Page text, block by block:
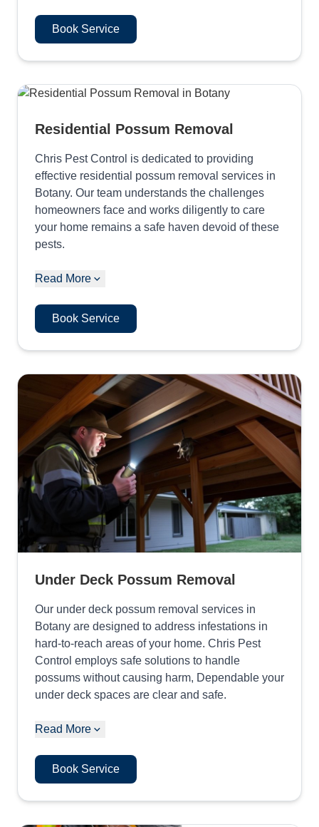
Book Service
Residential Possum Removal
Chris Pest Control is dedicated to providing
effective residential possum removal services in
Botany. Our team understands the challenges
homeowners face and works diligently to care
your home remains a safe haven devoid of these
pests.
Read More
Book Service
Under Deck Possum Removal
Our under deck possum removal services in
Botany are designed to address infestations in
hard-to-reach areas of your home. Chris Pest
Control employs safe solutions to handle
possums without causing harm, Dependable your
under deck spaces are clear and safe.
Read More
Book Service